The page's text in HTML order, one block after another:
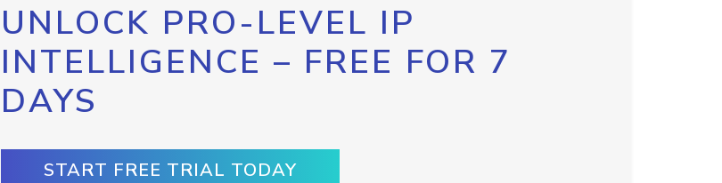
UNLOCK PRO-LEVEL IP
INTELLIGENCE – FREE FOR 7
DAYS
START FREE TRIAL TODAY